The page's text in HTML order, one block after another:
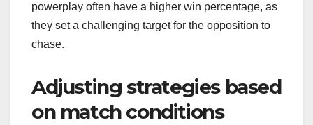
powerplay often have a higher win percentage, as
they set a challenging target for the opposition to
chase.
Adjusting strategies based
on match conditions